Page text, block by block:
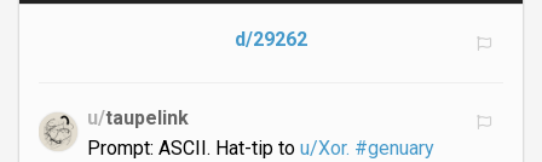
d/29262
u/taupelink
Prompt: ASCII. Hat-tip to u/Xor. #genuary